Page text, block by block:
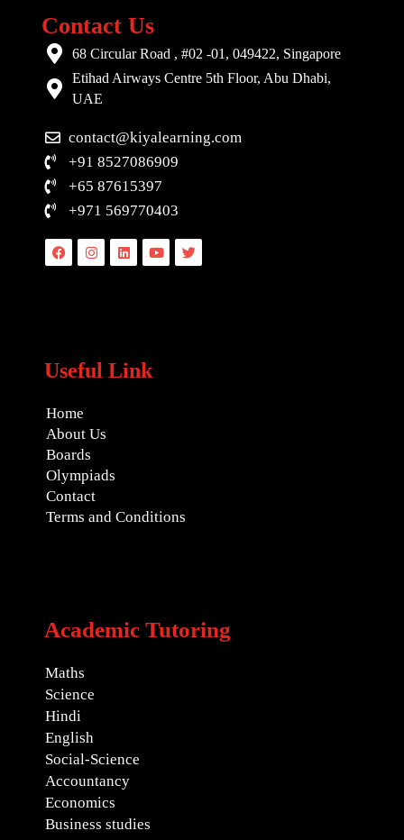
Contact Us
68 Circular Road , #02 -01, 049422, Singapore
Etihad Airways Centre 5th Floor, Abu Dhabi,
UAE
contact@kiyalearning.com
+91 8527086909
+65 87615397
+971 569770403
FacebookInstagramLinkedinYoutubeTwitter
Useful Link
Home
About Us
Boards
Olympiads
Contact
Terms and Conditions
Academic Tutoring
Maths
Science
Hindi
English
Social-Science
Accountancy
Economics
Business studies